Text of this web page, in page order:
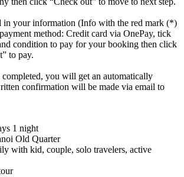
in your information (Info with the red mark (*)
method: Credit card via OnePay, tick
condition to pay for your booking then click
to pay.
you will get an automatically
confirmation will be made via email to
1 night
Old Quarter
with kid, couple, solo travelers, active